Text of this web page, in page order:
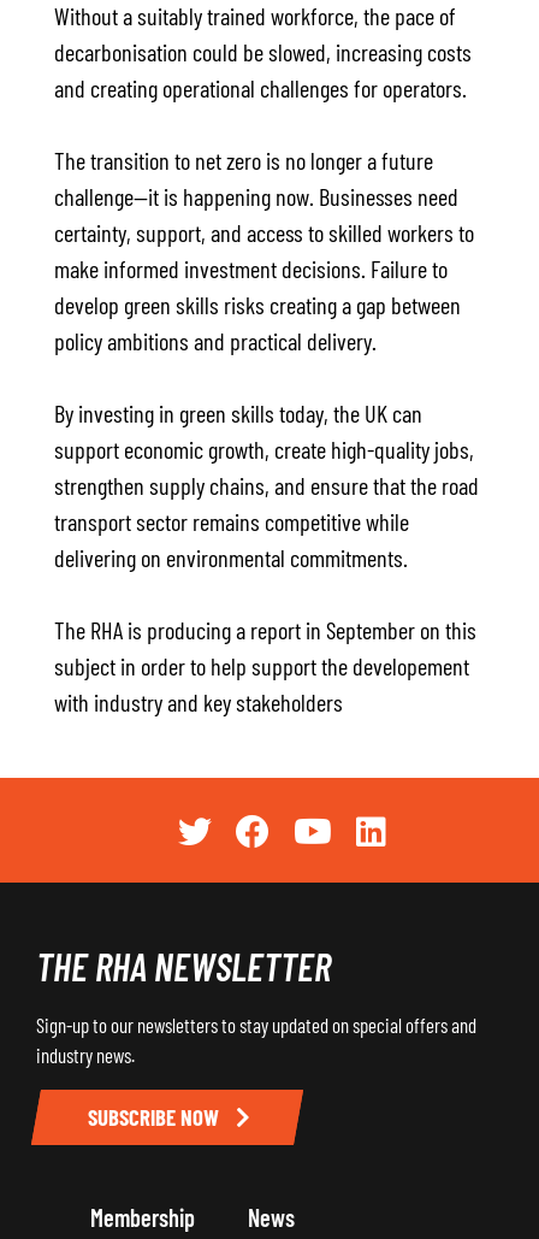
Without a suitably trained workforce, the pace of
decarbonisation could be slowed, increasing costs
and creating operational challenges for operators.
The transition to net zero is no longer a future
challenge—it is happening now. Businesses need
certainty, support, and access to skilled workers to
make informed investment decisions. Failure to
develop green skills risks creating a gap between
policy ambitions and practical delivery.
By investing in green skills today, the UK can
support economic growth, create high-quality jobs,
strengthen supply chains, and ensure that the road
transport sector remains competitive while
delivering on environmental commitments.
The RHA is producing a report in September on this
subject in order to help support the developement
with industry and key stakeholders
Membership News
THE RHA NEWSLETTER
Sign-up to our newsletters to stay updated on special offers and
industry news.
SUBSCRIBE NOW